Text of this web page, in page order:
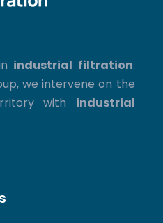
industrial filtration.
we intervene on the
with industrial